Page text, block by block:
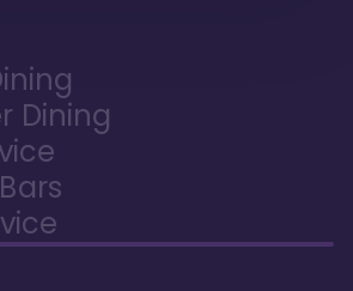
Dining